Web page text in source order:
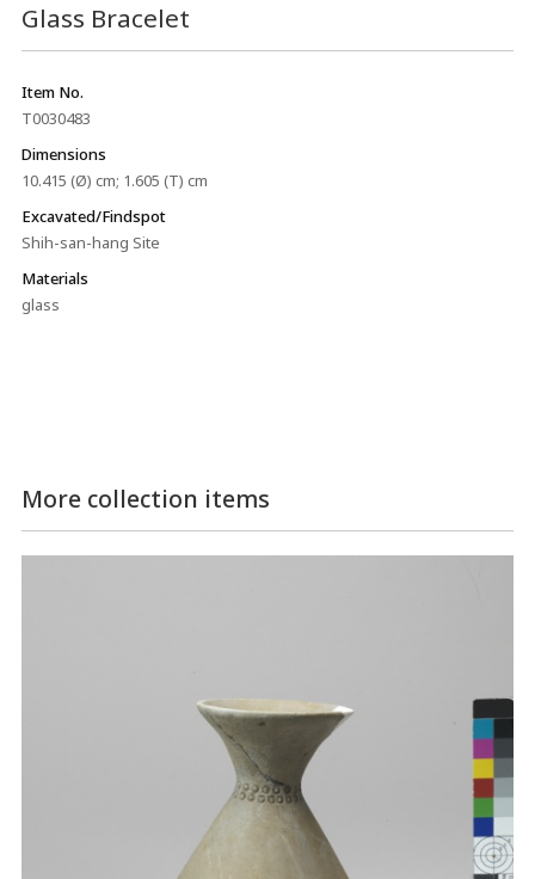
Glass Bracelet
Item No.
T0030483
Dimensions
10.415 (Ø) cm; 1.605 (T) cm
Excavated/Findspot
Shih-san-hang Site
Materials
glass
More collection items